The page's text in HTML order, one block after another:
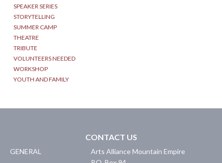
SPEAKER SERIES
STORYTELLING
SUMMER CAMP
THEATRE
TRIBUTE
VOLUNTEERS NEEDED
WORKSHOP
YOUTH AND FAMILY
CONTACT US
GENERAL
Arts Alliance Mountain Empire